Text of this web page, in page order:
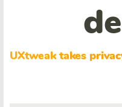
UXtweak takes